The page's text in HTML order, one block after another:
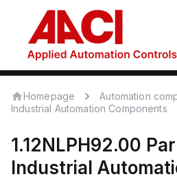
Homepage
Automation
Industrial Automation Components
1.12NLPH92.00
Industrial